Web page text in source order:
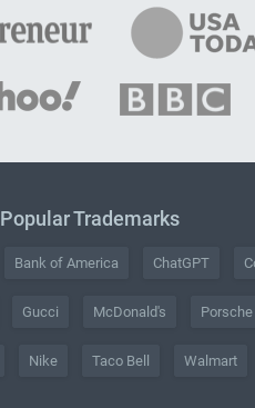
Popular Trademarks
Bank of America ChatGPT
Gucci McDonald's Porsche
Nike Taco Bell Walmart